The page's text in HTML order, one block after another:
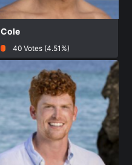
Cole
40 Votes (4.51%)